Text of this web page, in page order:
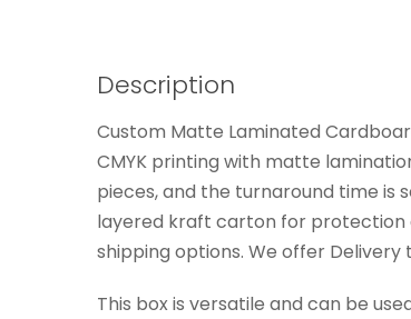
Description
Custom Matte Laminated
CMYK printing with matte
pieces, and the turnaround time is
layered kraft carton for protection
shipping options. We offer
This box is versatile and can be